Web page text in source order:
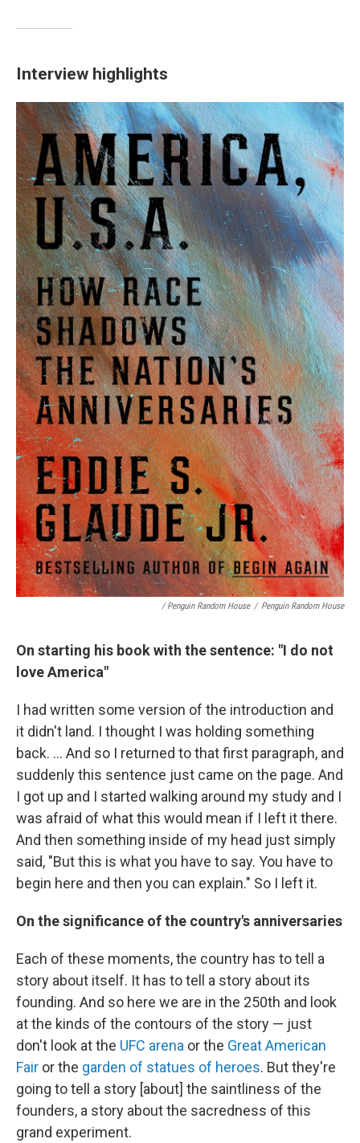
Interview highlights
/ Penguin Random House / Penguin Random House
On starting his book with the sentence: "I do not
love America"
I had written some version of the introduction and
it didn't land. I thought I was holding something
back. … And so I returned to that first paragraph, and
suddenly this sentence just came on the page. And
I got up and I started walking around my study and I
was afraid of what this would mean if I left it there.
And then something inside of my head just simply
said, "But this is what you have to say. You have to
begin here and then you can explain." So I left it.
On the significance of the country's anniversaries
Each of these moments, the country has to tell a
story about itself. It has to tell a story about its
founding. And so here we are in the 250th and look
at the kinds of the contours of the story — just
don't look at the UFC arena or the Great American
Fair or the garden of statues of heroes. But they're
going to tell a story [about] the saintliness of the
founders, a story about the sacredness of this
grand experiment.